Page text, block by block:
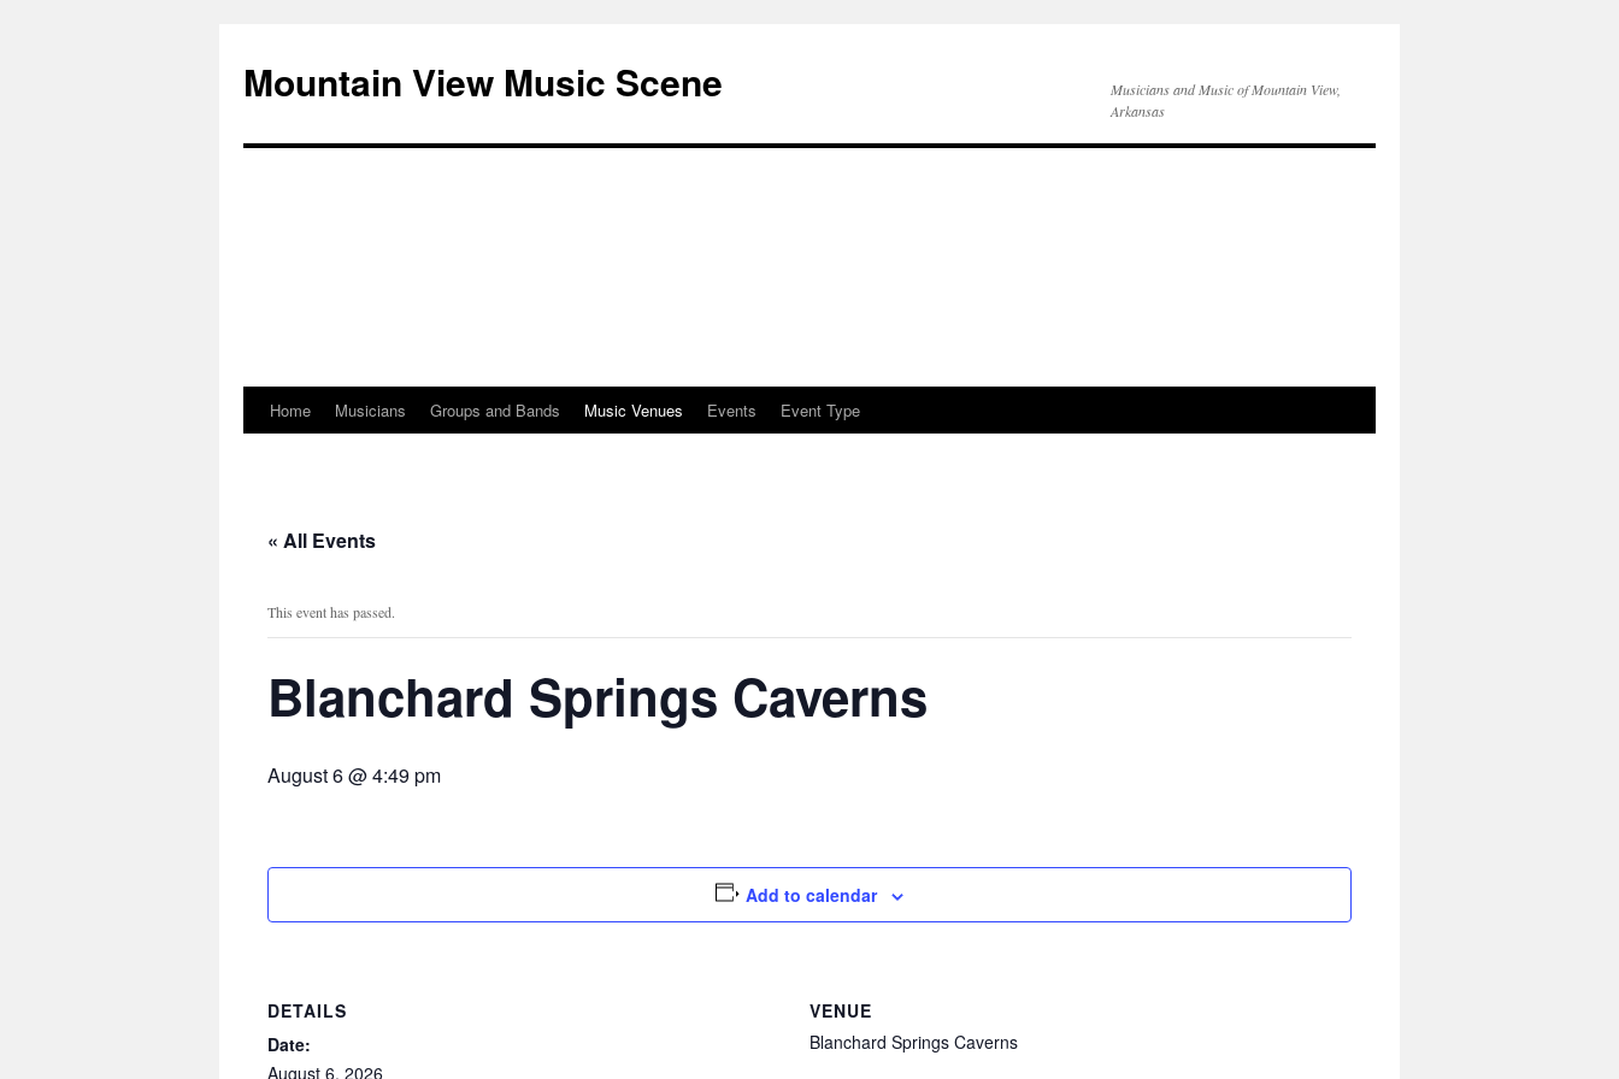
Mountain View Music Scene
Musicians and Music of Mountain View,
Arkansas
SkipHome Musicians Groups and Bands Music Venues Events Event Type
« All Events
This event has passed.
Blanchard Springs Caverns
August 6 @ 4:49 pm
Add to calendar
DETAILS
Date:
August 6, 2026
VENUE
Blanchard Springs Caverns